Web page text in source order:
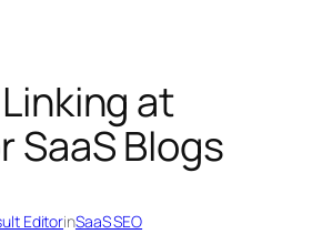
at
SaaS Blogs
EditorinSaaS SEO